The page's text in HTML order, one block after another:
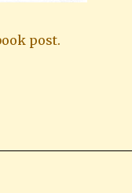
post.